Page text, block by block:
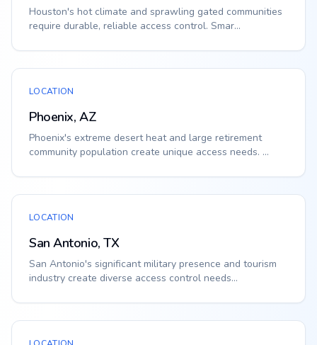
Houston's hot climate and sprawling gated communities
require durable, reliable access control. Smar...
LOCATION
Phoenix, AZ
Phoenix's extreme desert heat and large retirement
community population create unique access needs. ...
LOCATION
San Antonio, TX
San Antonio's significant military presence and tourism
industry create diverse access control needs...